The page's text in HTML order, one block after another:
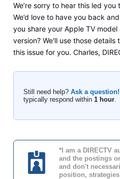
We’re sorry to hear this led you
We’d love to have you back
you share your Apple TV
version? We'll use those
this issue for you. Charles,
Still need help? Ask a question!
typically respond within 1 hour.
*I am a DIRECTV
and the postings
and don't
position,